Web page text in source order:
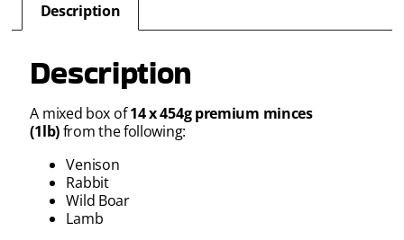
Description
Description
A mixed box of14 x 454g premium minces
(1lb)from the following:
Venison
Rabbit
Wild Boar
Lamb